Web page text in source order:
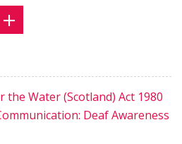
Water (Scotland) Act 1980
Deaf Awareness